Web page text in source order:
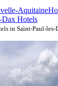
Aquitaine
Dax Hotels
in Saint-Paul-les-